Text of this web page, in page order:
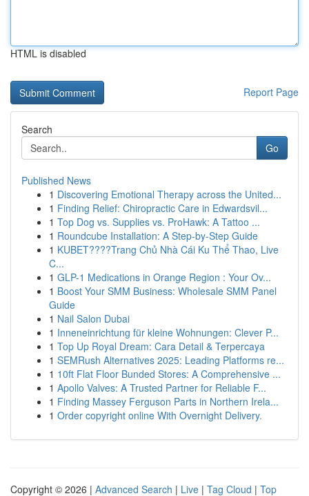
HTML is disabled
Report Page
Search
Go
Published News
1 Discovering Emotional Therapy across the United...
1 Finding Relief: Chiropractic Care in Edwardsvil...
1 Top Dog vs. Supplies vs. ProHawk: A Tattoo ...
1 Roundcube Installation: A Step-by-Step Guide
1 KUBET????️Trang Chủ Nhà Cái Ku Thể Thao, Live
C...
1 GLP-1 Medications in Orange Region : Your Ov...
1 Boost Your SMM Business: Wholesale SMM Panel
Guide
1 Nail Salon Dubai
1 Inneneinrichtung für kleine Wohnungen: Clever P...
1 Top Up Royal Dream: Cara Detail & Terpercaya
1 SEMRush Alternatives 2025: Leading Platforms re...
1 10ft Flat Floor Bunded Stores: A Comprehensive ...
1 Apollo Valves: A Trusted Partner for Reliable F...
1 Finding Massey Ferguson Parts in Northern Irela...
1 Order copyright online With Overnight Delivery.
Copyright © 2026 | Advanced Search | Live | Tag Cloud | Top